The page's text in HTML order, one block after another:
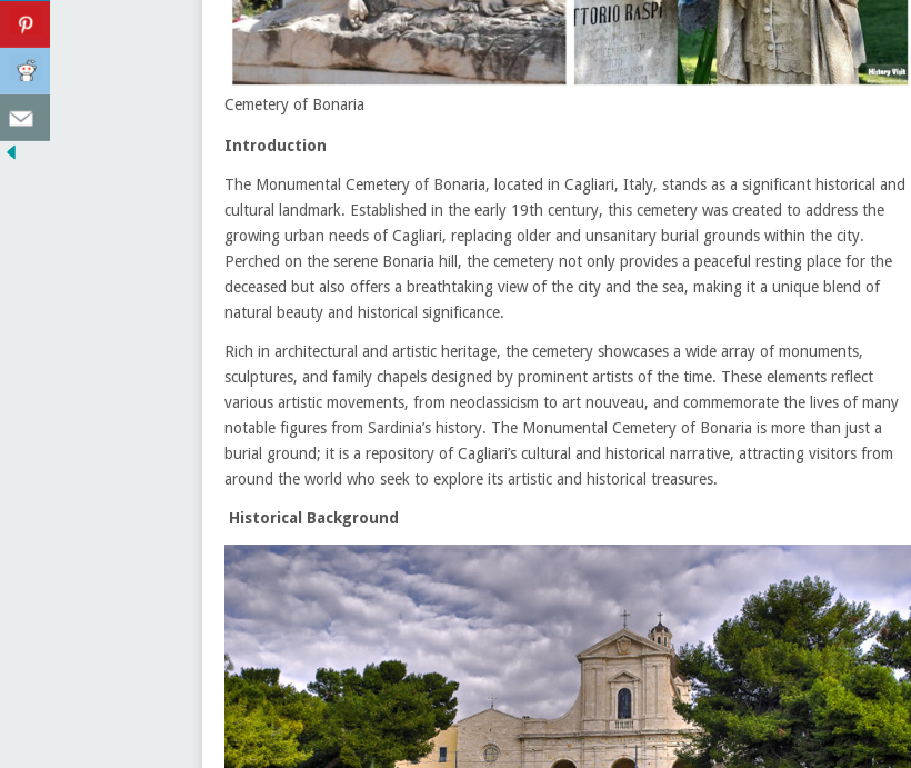
Cemetery of Bonaria
Introduction
The Monumental Cemetery of Bonaria, located in Cagliari, Italy, stands as a significant historical and
cultural landmark. Established in the early 19th century, this cemetery was created to address the
growing urban needs of Cagliari, replacing older and unsanitary burial grounds within the city.
Perched on the serene Bonaria hill, the cemetery not only provides a peaceful resting place for the
deceased but also offers a breathtaking view of the city and the sea, making it a unique blend of
natural beauty and historical significance.
Rich in architectural and artistic heritage, the cemetery showcases a wide array of monuments,
sculptures, and family chapels designed by prominent artists of the time. These elements reflect
various artistic movements, from neoclassicism to art nouveau, and commemorate the lives of many
notable figures from Sardinia’s history. The Monumental Cemetery of Bonaria is more than just a
burial ground; it is a repository of Cagliari’s cultural and historical narrative, attracting visitors from
around the world who seek to explore its artistic and historical treasures.
Historical Background